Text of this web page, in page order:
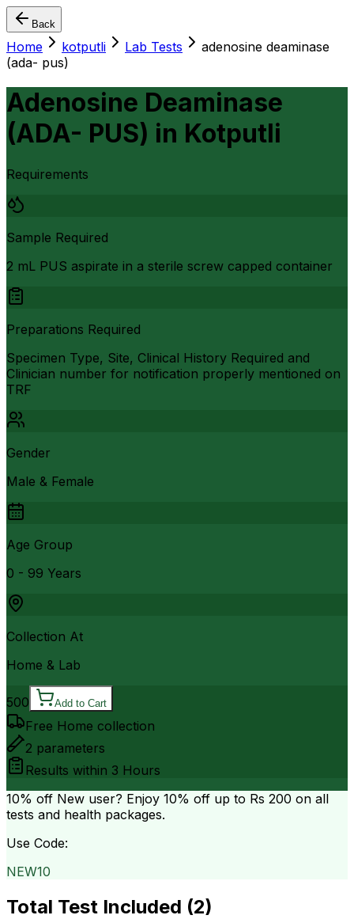
Back
Home kotputli Lab Tests
adenosine deaminase
(ada- pus)
Adenosine Deaminase
(ADA- PUS) in Kotputli
Requirements
Sample Required
2 mL PUS aspirate in a sterile screw capped container
Preparations Required
Specimen Type, Site, Clinical History Required and
Clinician number for notification properly mentioned on
TRF
Gender
Male & Female
Age Group
0 - 99 Years
Collection At
Home & Lab
500 Add to Cart
Free Home collection
2 parameters
Results within 3 Hours
10% off New user? Enjoy 10% off up to Rs 200 on all
tests and health packages.
Use Code:
NEW10
Total Test Included (2)